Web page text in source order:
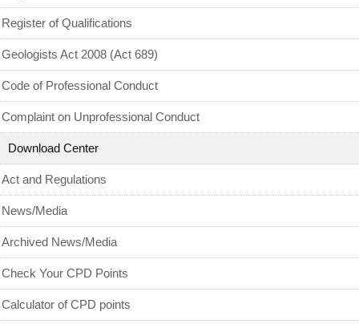
Register of Qualifications
Geologists Act 2008 (Act 689)
Code of Professional Conduct
Complaint on Unprofessional Conduct
Download Center
Act and Regulations
News/Media
Archived News/Media
Check Your CPD Points
Calculator of CPD points